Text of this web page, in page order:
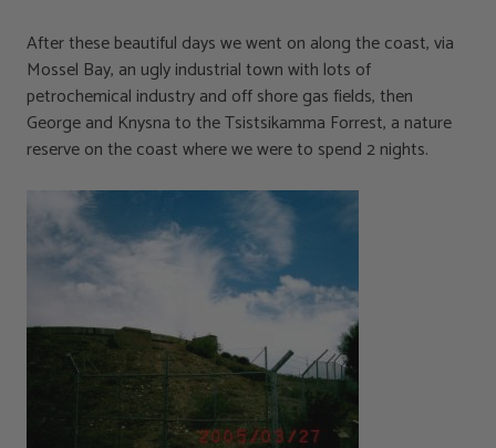
After these beautiful days we went on along the coast, via
Mossel Bay, an ugly industrial town with lots of
petrochemical industry and off shore gas fields, then
George and Knysna to the Tsistsikamma Forrest, a nature
reserve on the coast where we were to spend 2 nights.